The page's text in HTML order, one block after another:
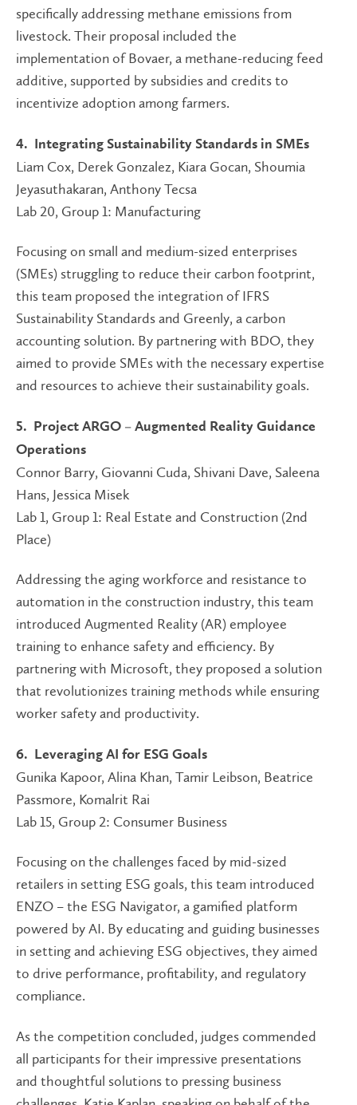
specifically addressing methane emissions from
livestock. Their proposal included the
implementation of Bovaer, a methane-reducing feed
additive, supported by subsidies and credits to
incentivize adoption among farmers.
4. Integrating Sustainability Standards in SMEs
Liam Cox, Derek Gonzalez, Kiara Gocan, Shoumia
Jeyasuthakaran, Anthony Tecsa
Lab 20, Group 1: Manufacturing
Focusing on small and medium-sized enterprises
(SMEs) struggling to reduce their carbon footprint,
this team proposed the integration of IFRS
Sustainability Standards and Greenly, a carbon
accounting solution. By partnering with BDO, they
aimed to provide SMEs with the necessary expertise
and resources to achieve their sustainability goals.
5. Project ARGO – Augmented Reality Guidance
Operations
Connor Barry, Giovanni Cuda, Shivani Dave, Saleena
Hans, Jessica Misek
Lab 1, Group 1: Real Estate and Construction (2nd
Place)
Addressing the aging workforce and resistance to
automation in the construction industry, this team
introduced Augmented Reality (AR) employee
training to enhance safety and efficiency. By
partnering with Microsoft, they proposed a solution
that revolutionizes training methods while ensuring
worker safety and productivity.
6. Leveraging AI for ESG Goals
Gunika Kapoor, Alina Khan, Tamir Leibson, Beatrice
Passmore, Komalrit Rai
Lab 15, Group 2: Consumer Business
Focusing on the challenges faced by mid-sized
retailers in setting ESG goals, this team introduced
ENZO – the ESG Navigator, a gamified platform
powered by AI. By educating and guiding businesses
in setting and achieving ESG objectives, they aimed
to drive performance, profitability, and regulatory
compliance.
As the competition concluded, judges commended
all participants for their impressive presentations
and thoughtful solutions to pressing business